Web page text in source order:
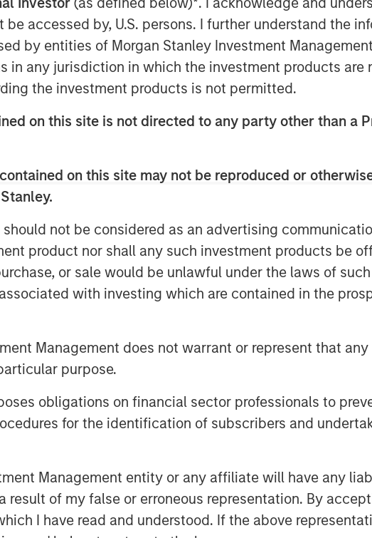
accessed by, U.S. persons. I further understand the
by entities of Morgan Stanley Investment
in any jurisdiction in which the investment products
the investment products is not permitted.
on this site is not directed to any party other than a
on this site may not be reproduced or
not be considered as an advertising
product nor shall any such investment products be
or sale would be unlawful under the laws of
with investing which are contained in the
Management does not warrant or represent that
purpose.
obligations on financial sector professionals to
for the identification of subscribers and
Management entity or any affiliate will have any
of my false or erroneous representation. By
I have read and understood. If the above
over-year growth and expand their
(ITSM) industry.
of sustained growth for Samanage.
a modern IT and employee service
Today, Samanage serves over 2
rapidly and consistently deliver a
including IT, HR, finance,
solutions have the ability to
while ultimately improving how
the service experiences of our
the ability to
and productivity,” said Doron
translates to employee success,
what Samanage is all about. We
as it is cutting-edge by
from automation to artificial
have won countless industry
websites like Gartner Peer Insights
the employee service experience